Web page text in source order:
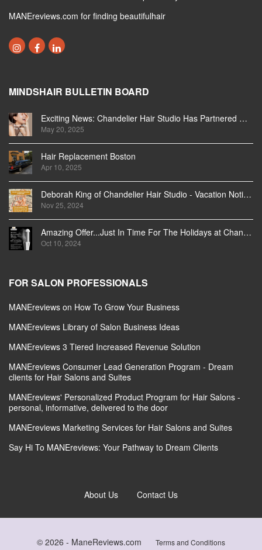
MANEreviews.com for finding beautifulhair
MINDSHAIR BULLETIN BOARD
Exciting News: Chandelier Hair Studio Has Partnered With Beautifi
May 20, 2025
Hair Replacement Boston
Apr 10, 2025
Deborah King of Chandelier Hair Studio - Vacation Notice December 2024
Nov 25, 2024
Amazing Offer...Just In Time For The Holidays at Chandelier Hair Studio Oakville
Oct 10, 2024
FOR SALON PROFESSIONALS
MANEreviews on How To Grow Your Business
MANEreviews Library of Salon Business Ideas
MANEreviews 3 Tiered Increased Revenue Solution
MANEreviews Consumer Lead Generation Program - Dream
clients for Hair Salons and Suites
MANEreviews' Personalized Product Program for Hair Salons -
personal, informative, delivered to the door
MANEreviews Marketing Services for Hair Salons and Suites
Say Hi To MANEreviews: Your Pathway to Dream Clients
About Us Contact Us
© 2026 - ManeReviews.com
Terms and Conditions